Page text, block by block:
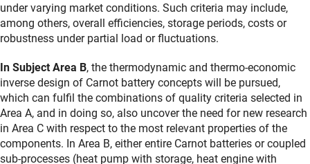
under varying market conditions. Such criteria may include,
among others, overall efficiencies, storage periods, costs or
robustness under partial load or fluctuations.
In Subject Area B, the thermodynamic and thermo-economic
inverse design of Carnot battery concepts will be pursued,
which can fulfil the combinations of quality criteria selected in
Area A, and in doing so, also uncover the need for new research
in Area C with respect to the most relevant properties of the
components. In Area B, either entire Carnot batteries or coupled
sub-processes (heat pump with storage, heat engine with